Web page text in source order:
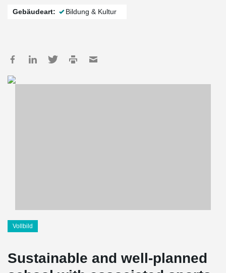
Gebäudeart: Bildung & Kultur
Vollbild
Sustainable and well-planned